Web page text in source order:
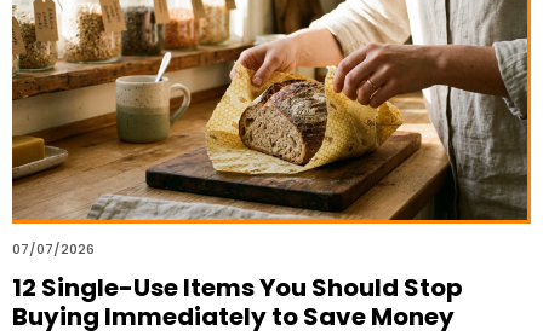
07/07/2026
12 Single-Use Items You Should Stop
Buying Immediately to Save Money